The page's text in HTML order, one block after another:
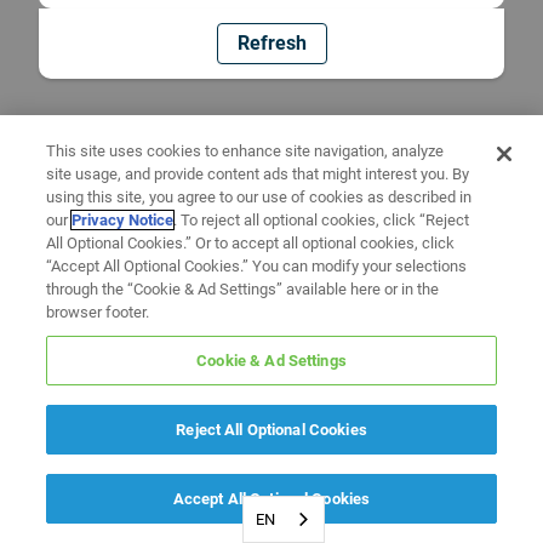
Refresh
EN
This site uses cookies to enhance site navigation, analyze
site usage, and provide content ads that might interest you. By
using this site, you agree to our use of cookies as described in
ourPrivacy Notice. To reject all optional cookies, click “Reject
All Optional Cookies.” Or to accept all optional cookies, click
“Accept All Optional Cookies.” You can modify your selections
through the “Cookie & Ad Settings” available here or in the
browser footer.
Cookie & Ad Settings
Reject All Optional Cookies
Accept All Optional Cookies